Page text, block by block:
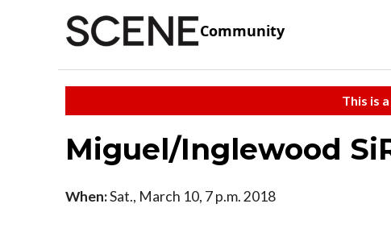
Community
This is
Miguel/Inglewood
When:Sat., March 10, 7 p.m. 2018